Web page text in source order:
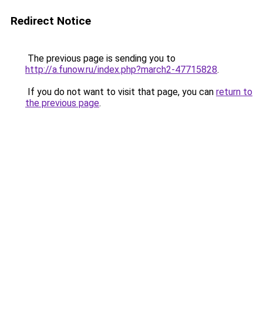
Redirect Notice
The previous page is sending you to
http://a.funow.ru/index.php?march2-47715828.
If you do not want to visit that page, you can return to
the previous page.